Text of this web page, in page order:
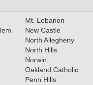
Mt. Lebanon
New Castle
North Allegheny
North Hills
Norwin
Oakland Catholic
Penn Hills